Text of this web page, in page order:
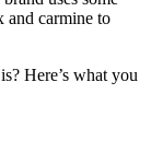
and carmine to
Here’s what you